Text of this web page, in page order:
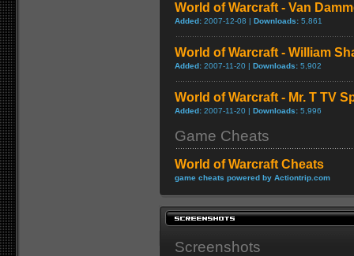
World of Warcraft - Van
Added: 2007-12-08 | Downloads: 5,861
World of Warcraft - William
Added: 2007-11-20 | Downloads: 5,902
World of Warcraft - Mr. T TV
Added: 2007-11-20 | Downloads: 5,996
Game Cheats
World of Warcraft Cheats
game cheats powered by Actiontrip.com
Screenshots